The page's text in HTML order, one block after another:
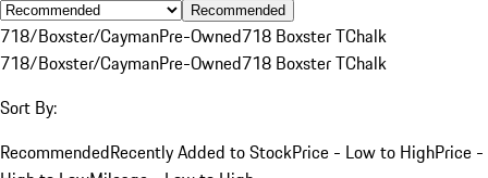
Recommended
718/Boxster/CaymanPre-Owned718 Boxster TChalk
718/Boxster/CaymanPre-Owned718 Boxster TChalk
Sort By:
RecommendedRecently Added to StockPrice - Low to HighPrice -